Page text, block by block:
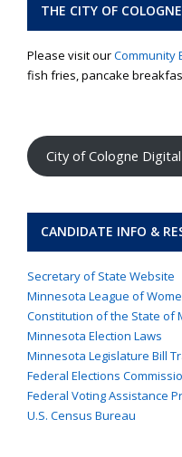
City of Cologne
CANDIDATE INFO &
Secretary of State Website
Minnesota League of
Constitution of the State of
Minnesota Election Laws
Minnesota Legislature Bill
Federal Elections
Federal Voting Assistance
U.S. Census Bureau
THE CITY OF
Please visit ourCommunity
fish fries, pancake